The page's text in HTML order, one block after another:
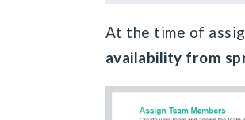
At the time of
availability from